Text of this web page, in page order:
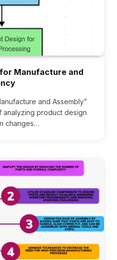
Manufacture and
and Assembly”
product design
changes…